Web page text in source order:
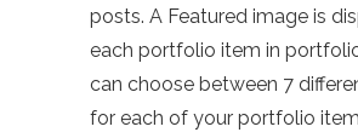
posts. A Featured image is
each portfolio item in
can choose between 7
for each of your portfolio